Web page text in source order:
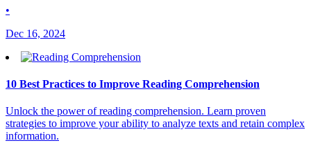
•
Dec 16, 2024
10 Best Practices to Improve Reading Comprehension
Unlock the power of reading comprehension. Learn proven
strategies to improve your ability to analyze texts and retain complex
information.